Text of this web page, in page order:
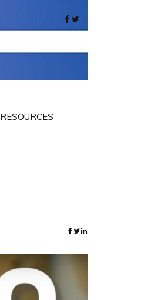
RESOURCES